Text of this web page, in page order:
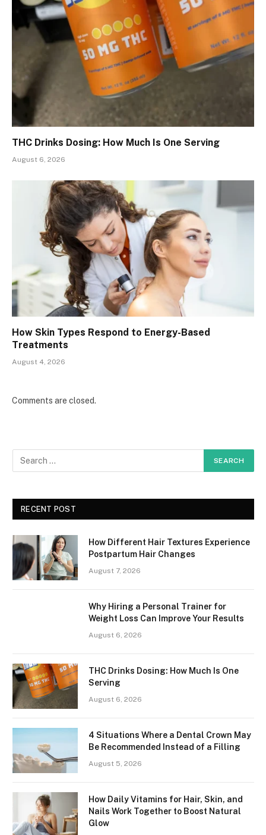
THC Drinks Dosing: How Much Is One Serving
August 6, 2026
How Skin Types Respond to Energy-Based
Treatments
August 4, 2026
Comments are closed.
RECENT POST
How Different Hair Textures Experience
Postpartum Hair Changes
August 7, 2026
Why Hiring a Personal Trainer for
Weight Loss Can Improve Your Results
August 6, 2026
THC Drinks Dosing: How Much Is One
Serving
August 6, 2026
4 Situations Where a Dental Crown May
Be Recommended Instead of a Filling
August 5, 2026
How Daily Vitamins for Hair, Skin, and
Nails Work Together to Boost Natural
Glow